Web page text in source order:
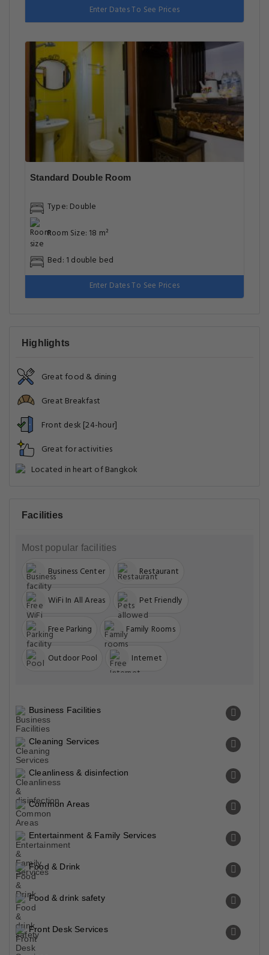
Enter Dates To See Prices
Standard Double Room
Type: Double
Room Size: 18 m²
Bed: 1 double bed
Enter Dates To See Prices
Highlights
Great food & dining
Great Breakfast
Front desk [24-hour]
Great for activities
Located in heart of Bangkok
Facilities
Most popular facilities
Business Center Restaurant
WiFi In All Areas Pet Friendly
Free Parking Family Rooms
Outdoor Pool Internet
Business Facilities
Cleaning Services
Cleanliness & disinfection
Common Areas
Entertainment & Family Services
Food & Drink
Food & drink safety
Front Desk Services